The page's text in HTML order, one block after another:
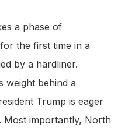
a phase of
the first time in a
by a hardliner.
weight behind a
Trump is eager
importantly, North